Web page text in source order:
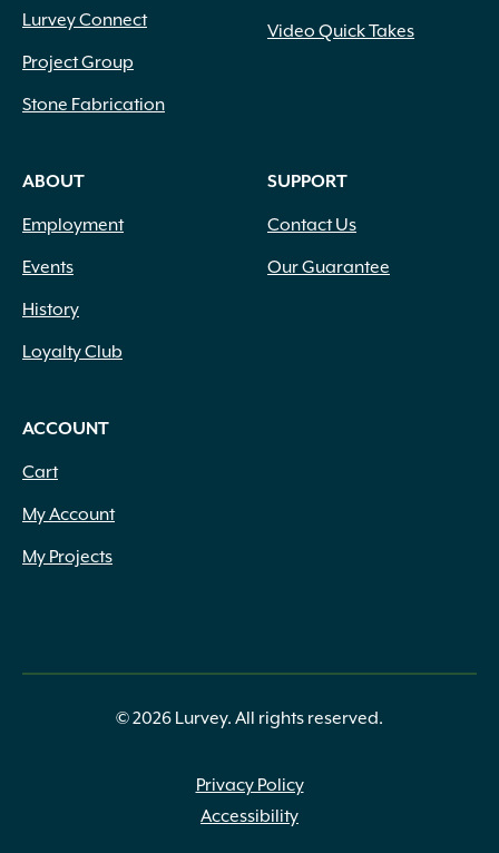
Lurvey Connect
Project Group
Stone Fabrication
Video Quick Takes
ABOUT
Employment
Events
History
Loyalty Club
SUPPORT
Contact Us
Our Guarantee
ACCOUNT
Cart
My Account
My Projects
© 2026 Lurvey. All rights reserved.
Privacy Policy
Accessibility